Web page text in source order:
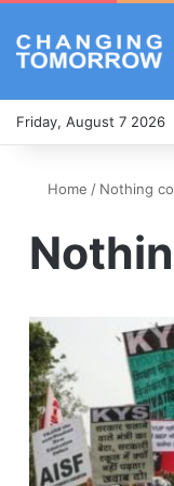
Friday, August 7 2026
Home / Nothing